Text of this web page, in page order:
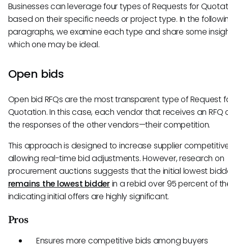
Businesses can leverage four types of Requests for
based on their specific needs or project type. In the
paragraphs, we examine each type and share some
which one may be ideal.
Open bids
Open bid RFQs are the most transparent type of Request
Quotation. In this case, each vendor that receives an RFQ
the responses of the other vendors—their competition.
This approach is designed to increase supplier
allowing real-time bid adjustments. However, research on
procurement auctions suggests that the initial lowest
remains the lowest bidderin a rebid over 95 percent of
indicating initial offers are highly significant.
Pros
Ensures more competitive bids among buyers